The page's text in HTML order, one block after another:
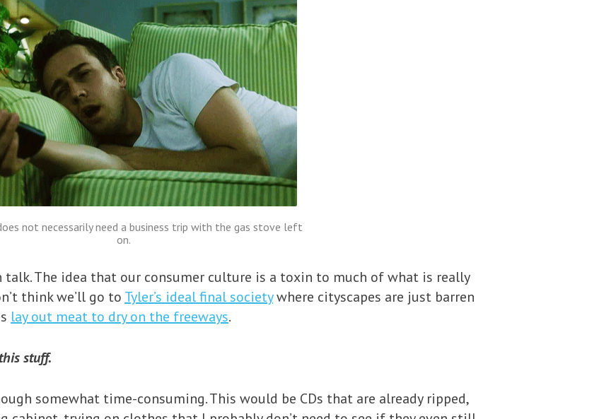
not necessarily need a business trip with the gas stove left
on.
talk. The idea that our consumer culture is a toxin to much of what is really
think we’ll go to Tyler’s ideal final societywhere cityscapes are just barren
lay out meat to dry on the freeways.
stuff.
somewhat time-consuming. This would be CDs that are already ripped,